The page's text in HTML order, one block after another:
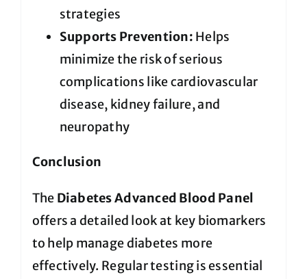
strategies
Supports Prevention: Helps
minimize the risk of serious
complications like cardiovascular
disease, kidney failure, and
neuropathy
Conclusion
The Diabetes Advanced Blood Panel
offers a detailed look at key biomarkers
to help manage diabetes more
effectively. Regular testing is essential